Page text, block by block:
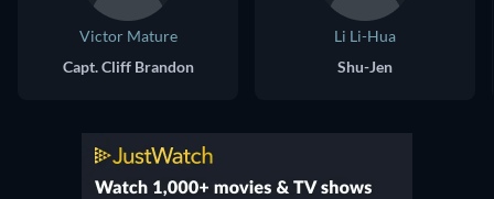
Victor Mature
Capt. Cliff Brandon
Li Li-Hua
Shu-Jen